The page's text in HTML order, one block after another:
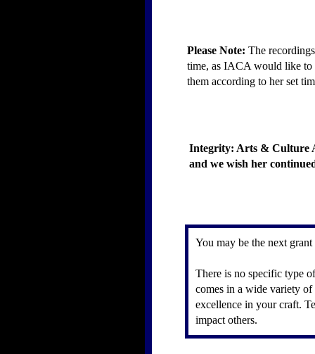
You may be the next
There is no specific type
comes in a wide variety of
excellence in your craft.
impact others.
Integrity: Arts & Culture
and we wish her
Please Note: The
time, as IACA would like to
them according to her set